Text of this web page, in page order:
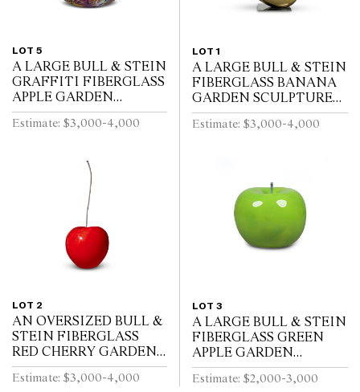
LOT 5
A LARGE BULL & STEIN
GRAFFITI FIBERGLASS
APPLE GARDEN
SCULPTURE BRUNO
SILVA
Estimate: $3,000-4,000
LOT 1
A LARGE BULL & STEIN
FIBERGLASS BANANA
GARDEN SCULPTURE
ON STAND BY LISA
PAPPON
Estimate: $3,000-4,000
LOT 2
AN OVERSIZED BULL &
STEIN FIBERGLASS
RED CHERRY GARDEN
SCULPTURE BY LISA
PAPPON (A/F)
Estimate: $3,000-4,000
LOT 3
A LARGE BULL & STEIN
FIBERGLASS GREEN
APPLE GARDEN
SCULPTURE BY LISA
PAPPON
Estimate: $2,000-3,000